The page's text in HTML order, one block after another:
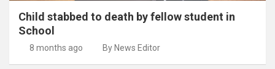
Child stabbed to death by fellow student in
School
8 months ago By News Editor